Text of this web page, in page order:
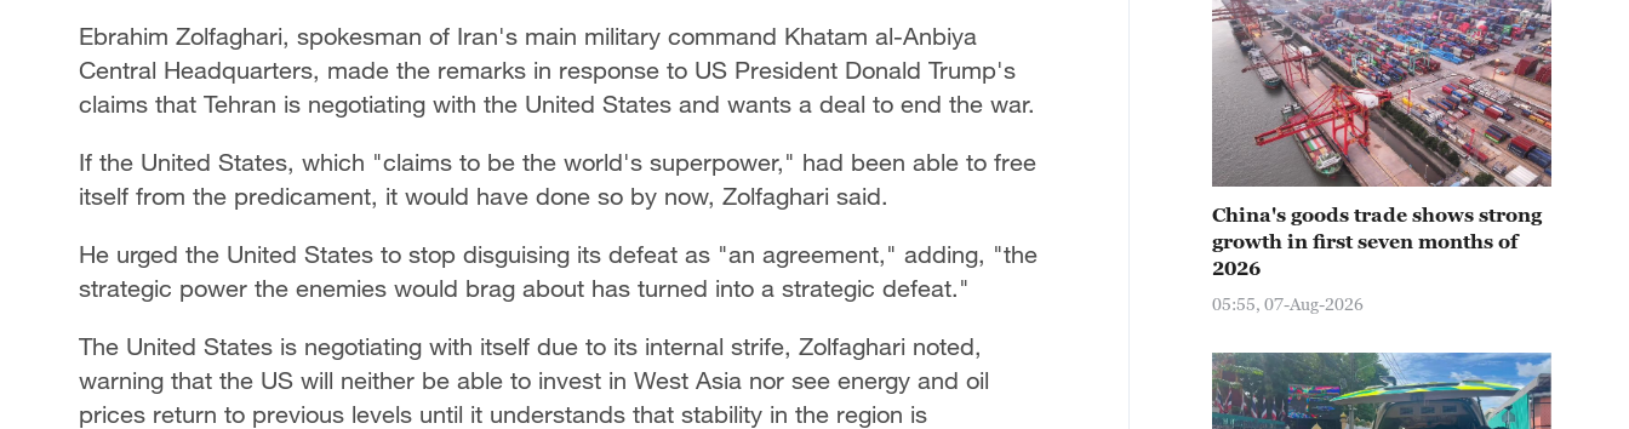
Ebrahim Zolfaghari, spokesman of Iran's main military command Khatam al-Anbiya
Central Headquarters, made the remarks in response to US President Donald Trump's
claims that Tehran is negotiating with the United States and wants a deal to end the war.
If the United States, which "claims to be the world's superpower," had been able to free
itself from the predicament, it would have done so by now, Zolfaghari said.
He urged the United States to stop disguising its defeat as "an agreement," adding, "the
strategic power the enemies would brag about has turned into a strategic defeat."
The United States is negotiating with itself due to its internal strife, Zolfaghari noted,
warning that the US will neither be able to invest in West Asia nor see energy and oil
prices return to previous levels until it understands that stability in the region is
China's goods trade shows strong
growth in first seven months of
2026
05:55, 07-Aug-2026